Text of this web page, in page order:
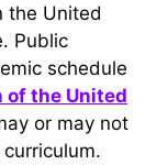
the United
Public
schedule
of the United
or may not